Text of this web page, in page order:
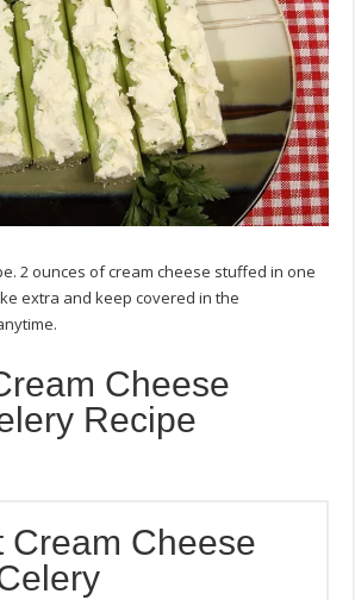
2 ounces of cream cheese stuffed in one
extra and keep covered in the
Cheese
Recipe
Cream Cheese